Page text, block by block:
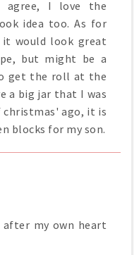
agree, I love the
idea too. As for
would look great
but might be a
get the roll at the
a big jar that I was
christmas' ago, it is
blocks for my son.
my own heart